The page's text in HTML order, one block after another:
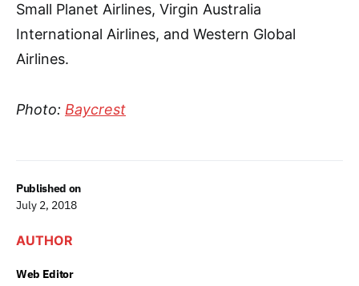
Published on
July 2, 2018
AUTHOR
Web Editor
Small Planet Airlines, Virgin Australia
International Airlines, and Western Global
Airlines.
Photo: Baycrest